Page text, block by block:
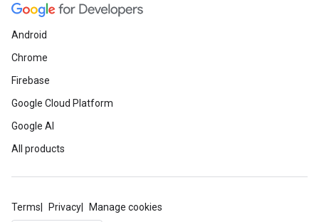
Android
Chrome
Firebase
Google Cloud Platform
Google AI
All products
Terms Privacy Manage cookies